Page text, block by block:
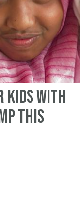
kids with
this